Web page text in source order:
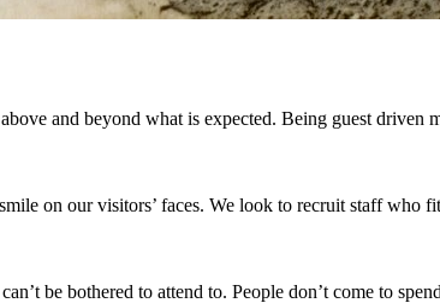
and beyond what is expected. Being guest driven
on our visitors’ faces. We look to recruit staff who
be bothered to attend to. People don’t come to